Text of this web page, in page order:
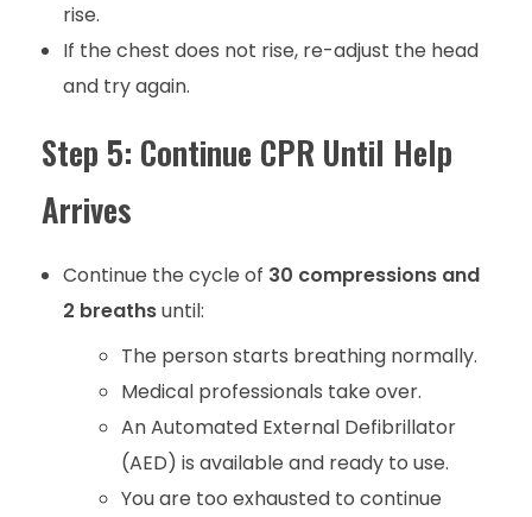
rise.
If the chest does not rise, re-adjust the head
and try again.
Step 5: Continue CPR Until Help
Arrives
Continue the cycle of 30 compressions and
2 breathsuntil:
The person starts breathing normally.
Medical professionals take over.
An Automated External Defibrillator
(AED) is available and ready to use.
You are too exhausted to continue